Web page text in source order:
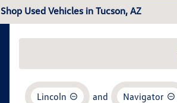
Shop Used Vehicles in Tucson, AZ
Lincoln and Navigator